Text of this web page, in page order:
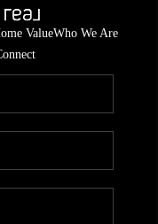
ValueWho We Are